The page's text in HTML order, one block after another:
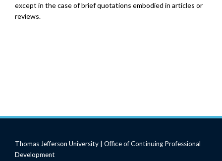
except in the case of brief quotations embodied in articles or
reviews.
Thomas Jefferson University | Office of Continuing Professional
Development